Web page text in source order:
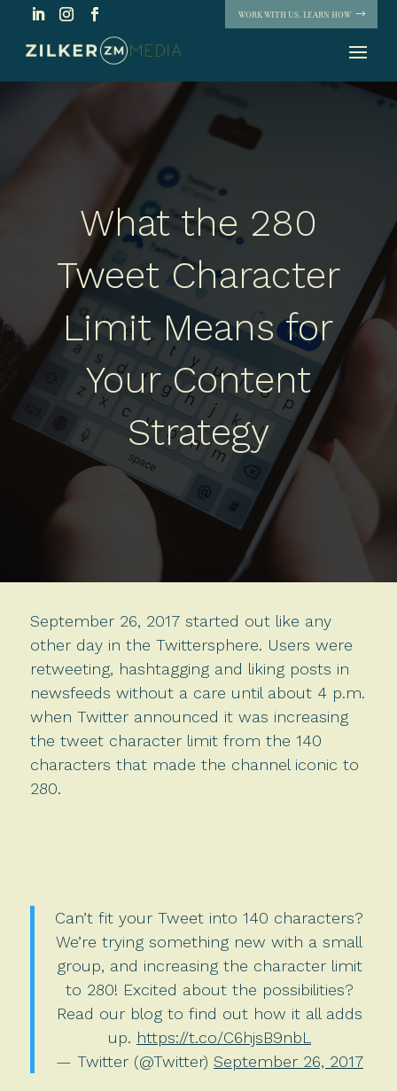
WORK WITH US. LEARN HOW
What the 280
Tweet Character
Limit Means for
Your Content
Strategy
September 26, 2017 started out like any
other day in the Twittersphere. Users were
retweeting, hashtagging and liking posts in
newsfeeds without a care until about 4 p.m.
when Twitter announced it was increasing
the tweet character limit from the 140
characters that made the channel iconic to
280.
Can’t fit your Tweet into 140 characters?
We’re trying something new with a small
group, and increasing the character limit
to 280! Excited about the possibilities?
Read our blog to find out how it all adds
up. https://t.co/C6hjsB9nbL
— Twitter (@Twitter) September 26, 2017